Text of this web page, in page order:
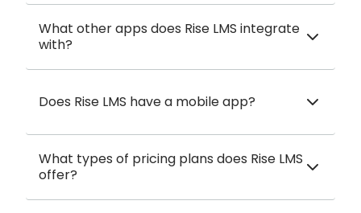
What other apps does Rise LMS integrate
with?
Does Rise LMS have a mobile app?
What types of pricing plans does Rise LMS
offer?